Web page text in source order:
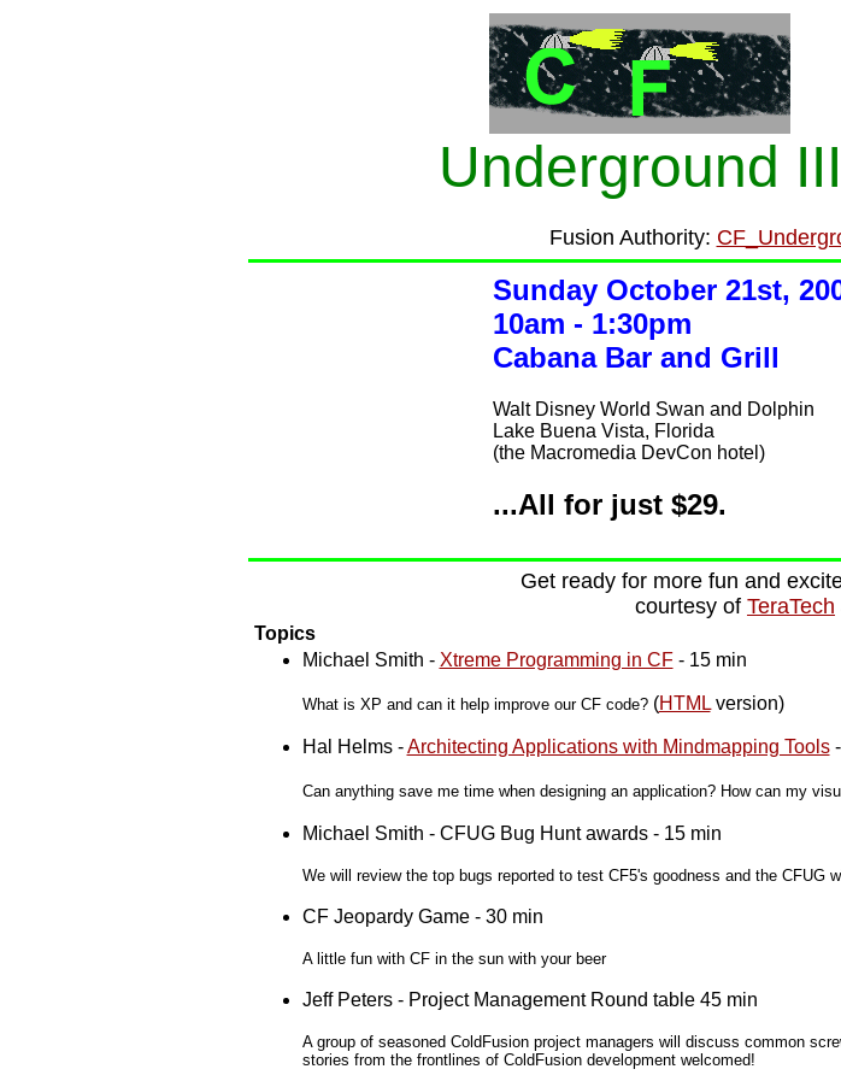
Underground III
Fusion Authority:
Sunday October 21st,
10am - 1:30pm
Cabana Bar and Grill
Walt Disney World Swan and Dolphin
Lake Buena Vista, Florida
(the Macromedia DevCon hotel)
...All for just $29.
Get ready for more fun and
courtesy of TeraTech
Topics
Michael Smith - Xtreme Programming in CF- 15 min
What is XP and can it help improve our CF code?(HTMLversion)
Hal Helms -Architecting Applications with Mindmapping Tools-
Can anything save me time when designing an application? How can my
Michael Smith - CFUG Bug Hunt awards - 15 min
We will review the top bugs reported to test CF5's goodness and the CFUG
CF Jeopardy Game - 30 min
A little fun with CF in the sun with your beer
Jeff Peters - Project Management Round table 45 min
A group of seasoned ColdFusion project managers will discuss common
stories from the frontlines of ColdFusion development welcomed!